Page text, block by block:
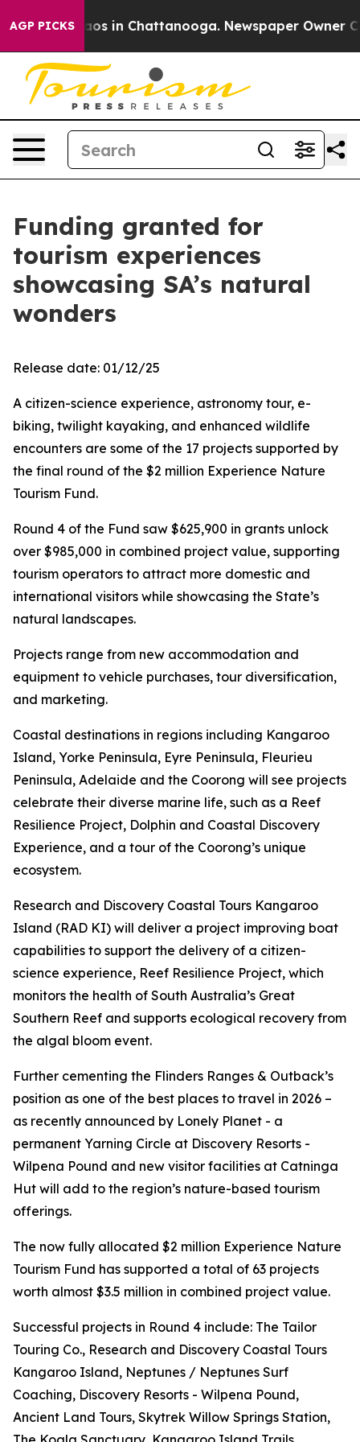
AGP PICKS
Chaos in Chattanooga. Newspaper Owner
Funding granted for
tourism experiences
showcasing SA’s natural
wonders
Release date: 01/12/25
A citizen-science experience, astronomy tour, e-
biking, twilight kayaking, and enhanced wildlife
encounters are some of the 17 projects supported by
the final round of the $2 million Experience Nature
Tourism Fund.
Round 4 of the Fund saw $625,900 in grants unlock
over $985,000 in combined project value, supporting
tourism operators to attract more domestic and
international visitors while showcasing the State’s
natural landscapes.
Projects range from new accommodation and
equipment to vehicle purchases, tour diversification,
and marketing.
Coastal destinations in regions including Kangaroo
Island, Yorke Peninsula, Eyre Peninsula, Fleurieu
Peninsula, Adelaide and the Coorong will see projects
celebrate their diverse marine life, such as a Reef
Resilience Project, Dolphin and Coastal Discovery
Experience, and a tour of the Coorong’s unique
ecosystem.
Research and Discovery Coastal Tours Kangaroo
Island (RAD KI) will deliver a project improving boat
capabilities to support the delivery of a citizen-
science experience, Reef Resilience Project, which
monitors the health of South Australia’s Great
Southern Reef and supports ecological recovery from
the algal bloom event.
Further cementing the Flinders Ranges & Outback’s
position as one of the best places to travel in 2026 –
as recently announced by Lonely Planet - a
permanent Yarning Circle at Discovery Resorts -
Wilpena Pound and new visitor facilities at Catninga
Hut will add to the region’s nature-based tourism
offerings.
The now fully allocated $2 million Experience Nature
Tourism Fund has supported a total of 63 projects
worth almost $3.5 million in combined project value.
Successful projects in Round 4 include: The Tailor
Touring Co., Research and Discovery Coastal Tours
Kangaroo Island, Neptunes / Neptunes Surf
Coaching, Discovery Resorts - Wilpena Pound,
Ancient Land Tours, Skytrek Willow Springs Station,